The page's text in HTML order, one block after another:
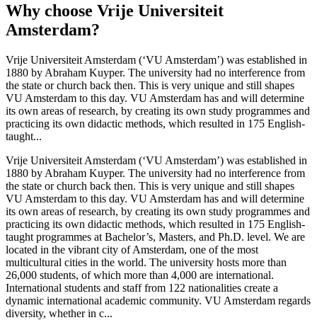
Why choose Vrije Universiteit
Amsterdam?
Vrije Universiteit Amsterdam (‘VU Amsterdam’) was established in
1880 by Abraham Kuyper. The university had no interference from
the state or church back then. This is very unique and still shapes
VU Amsterdam to this day. VU Amsterdam has and will determine
its own areas of research, by creating its own study programmes and
practicing its own didactic methods, which resulted in 175 English-
taught...
Vrije Universiteit Amsterdam (‘VU Amsterdam’) was established in
1880 by Abraham Kuyper. The university had no interference from
the state or church back then. This is very unique and still shapes
VU Amsterdam to this day. VU Amsterdam has and will determine
its own areas of research, by creating its own study programmes and
practicing its own didactic methods, which resulted in 175 English-
taught programmes at Bachelor’s, Masters, and Ph.D. level. We are
located in the vibrant city of Amsterdam, one of the most
multicultural cities in the world. The university hosts more than
26,000 students, of which more than 4,000 are international.
International students and staff from 122 nationalities create a
dynamic international academic community. VU Amsterdam regards
diversity, whether in c...